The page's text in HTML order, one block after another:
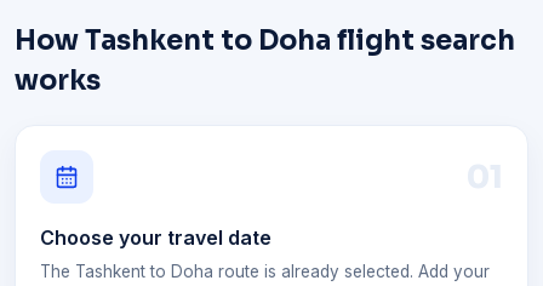
How Tashkent to Doha flight search
works
01
Choose your travel date
The Tashkent to Doha route is already selected. Add your